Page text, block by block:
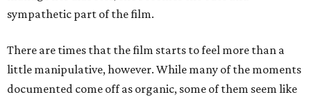
sympathetic part of the film.
There are times that the film starts to feel more than a
little manipulative, however. While many of the moments
documented come off as organic, some of them seem like